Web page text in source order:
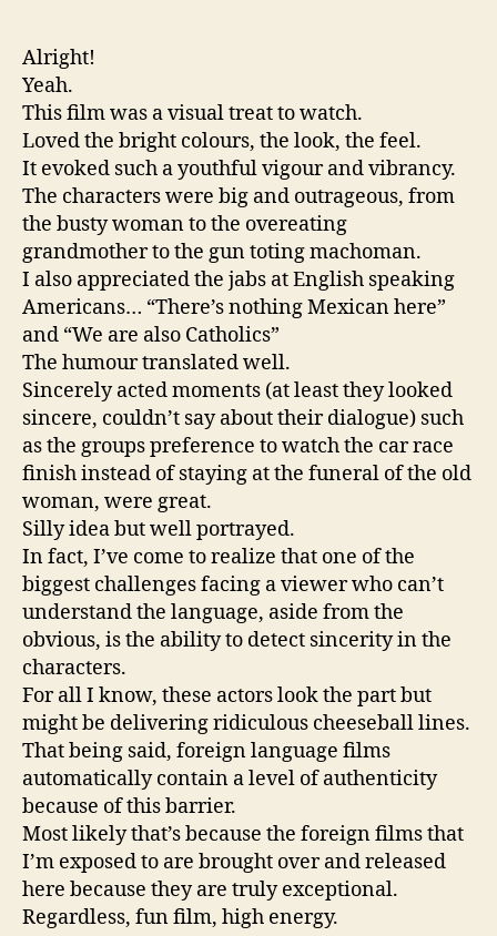
Alright!
Yeah.
This film was a visual treat to watch.
Loved the bright colours, the look, the feel.
It evoked such a youthful vigour and vibrancy.
The characters were big and outrageous, from
the busty woman to the overeating
grandmother to the gun toting machoman.
I also appreciated the jabs at English speaking
Americans… “There’s nothing Mexican here”
and “We are also Catholics”
The humour translated well.
Sincerely acted moments (at least they looked
sincere, couldn’t say about their dialogue) such
as the groups preference to watch the car race
finish instead of staying at the funeral of the old
woman, were great.
Silly idea but well portrayed.
In fact, I’ve come to realize that one of the
biggest challenges facing a viewer who can’t
understand the language, aside from the
obvious, is the ability to detect sincerity in the
characters.
For all I know, these actors look the part but
might be delivering ridiculous cheeseball lines.
That being said, foreign language films
automatically contain a level of authenticity
because of this barrier.
Most likely that’s because the foreign films that
I’m exposed to are brought over and released
here because they are truly exceptional.
Regardless, fun film, high energy.